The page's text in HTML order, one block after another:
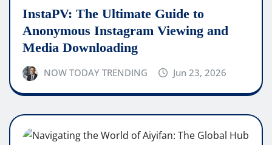
InstaPV: The Ultimate Guide to
Anonymous Instagram Viewing and
Media Downloading
NOW TODAY TRENDING Jun 23, 2026